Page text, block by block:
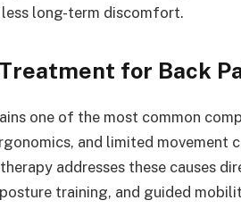
long-term discomfort.
for Back
one of the most common
and limited movement
addresses these causes
training, and guided